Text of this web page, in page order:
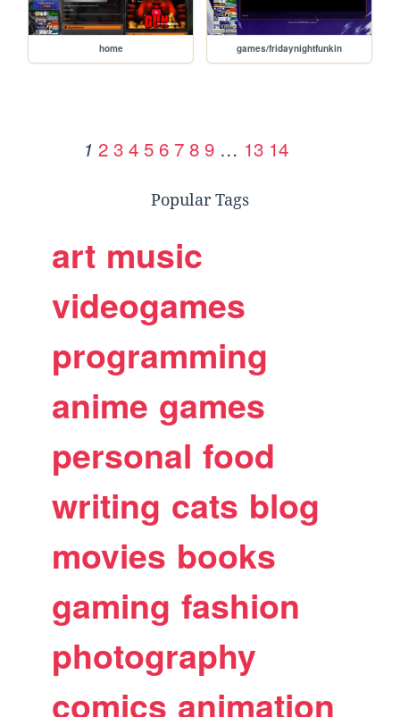
home games/fridaynightfunkin
1 2 3 4 5 6 7 8 9 … 13 14
Popular Tags
art music
videogames
programming
anime games
personal food
writing cats blog
movies books
gaming fashion
photography
comics animation